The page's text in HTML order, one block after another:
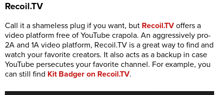
Recoil.TV
Call it a shameless plug if you want, but Recoil.TV offers a
video platform free of YouTube crapola. An aggressively pro-
2A and 1A video platform, Recoil.TV is a great way to find and
watch your favorite creators. It also acts as a backup in case
YouTube persecutes your favorite channel. For example, you
can still find Kit Badger on Recoil.TV.